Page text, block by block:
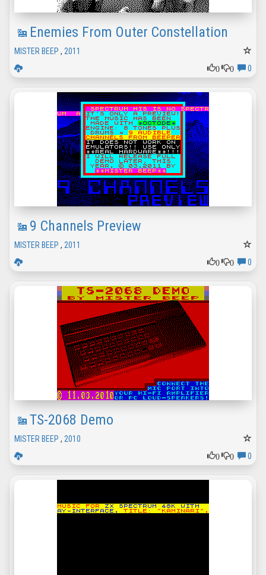
Enemies From Outer Constellation
MISTER BEEP , 2011
0
0 0
9 Channels Preview
MISTER BEEP , 2011
0
0 0
TS-2068 Demo
MISTER BEEP , 2010
0
0 0